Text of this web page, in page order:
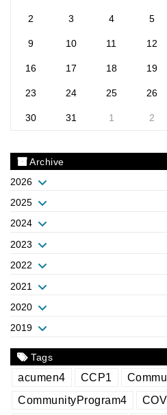
2 3 4 5
9 10 11 12
16 17 18 19
23 24 25 26
30 31 1 2
Archive
2026
2025
2024
2023
2022
2021
2020
2019
Tags
acumen4 CCP1
CommunityProgram4